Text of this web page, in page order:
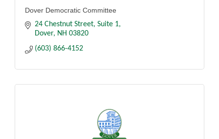
Dover Democratic Committee
24 Chestnut Street Suite 1
Dover
NH 03820
(603) 866-4152